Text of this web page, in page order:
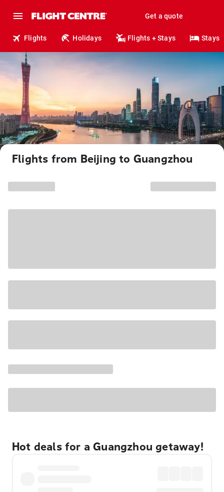
Get a quote
Flights Holidays Flights + Stays Stays
Flights from Beijing to Guangzhou
Hot deals for a Guangzhou getaway!